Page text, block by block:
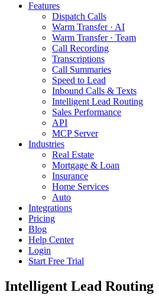
Features
Dispatch Calls
Warm Transfer · AI
Warm Transfer · Team
Call Recording
Transcriptions
Call Summaries
Speed to Lead
Inbound Calls & Texts
Intelligent Lead Routing
Sales Performance
API
MCP Server
Industries
Real Estate
Mortgage & Loan
Insurance
Home Services
Auto
Integrations
Pricing
Blog
Help Center
Login
Start Free Trial
Intelligent Lead Routing